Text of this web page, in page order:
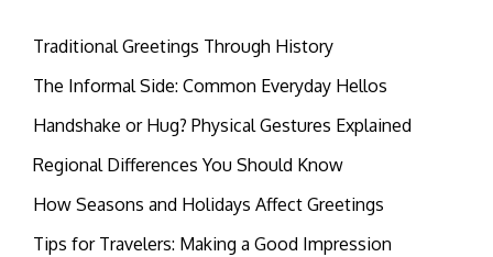
Traditional Greetings Through History
The Informal Side: Common Everyday Hellos
Handshake or Hug? Physical Gestures Explained
Regional Differences You Should Know
How Seasons and Holidays Affect Greetings
Tips for Travelers: Making a Good Impression